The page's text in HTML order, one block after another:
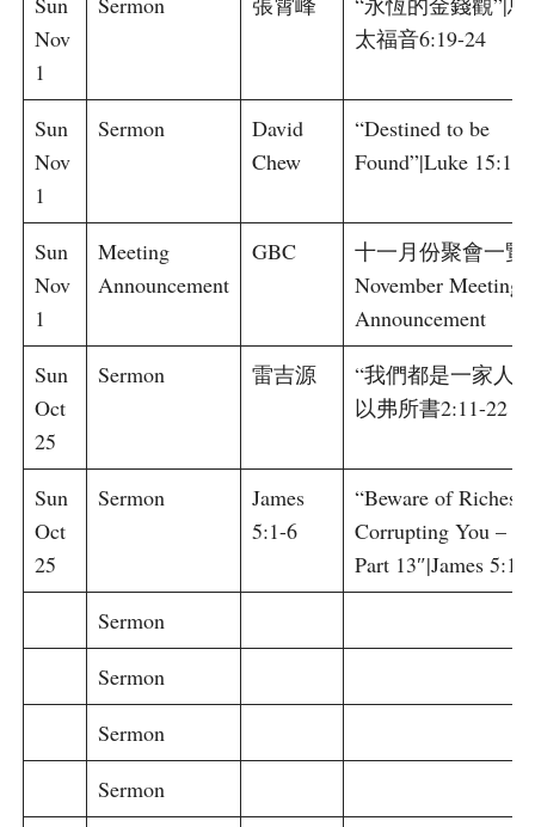
Nov
1
太福音6:19-24
Sun
Nov
1
Sermon
David
Chew
“Destined to be
Found”|Luke 15:1-
Sun
Nov
1
Meeting
Announcement
GBC
十一月份聚會一覽
November Meeting
Announcement
Sun
Oct
25
Sermon 雷吉源
“我們都是一家人”|
以弗所書2:11-22
Sun
Oct
25
Sermon
James
5:1-6
“Beware of Riches
Corrupting You –
Part 13″|James 5:1-6
Sermon
Sermon
Sermon
Sermon